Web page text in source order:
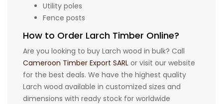
Utility poles
Fence posts
How to Order Larch Timber Online?
Are you looking to buy Larch wood in bulk? Call
Cameroon Timber Export SARL or visit our website
for the best deals. We have the highest quality
Larch wood available in customized sizes and
dimensions with ready stock for worldwide